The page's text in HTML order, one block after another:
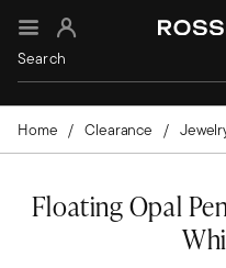
Sign In
Home Clearance
Floating Opal